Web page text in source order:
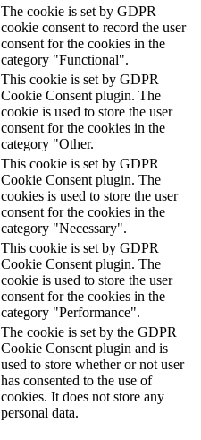
The cookie is set by GDPR
cookie consent to record the user
consent for the cookies in the
category "Functional".
This cookie is set by GDPR
Cookie Consent plugin. The
cookie is used to store the user
consent for the cookies in the
category "Other.
This cookie is set by GDPR
Cookie Consent plugin. The
cookies is used to store the user
consent for the cookies in the
category "Necessary".
This cookie is set by GDPR
Cookie Consent plugin. The
cookie is used to store the user
consent for the cookies in the
category "Performance".
The cookie is set by the GDPR
Cookie Consent plugin and is
used to store whether or not user
has consented to the use of
cookies. It does not store any
personal data.